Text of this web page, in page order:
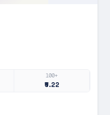
100+
₹5.22